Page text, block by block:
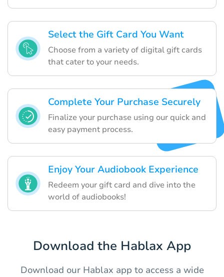
Select the Gift Card You Want
Choose from a variety of digital gift cards
that cater to your needs.
Complete Your Purchase Securely
Finalize your purchase using our quick and
easy payment process.
Enjoy Your Audiobook Experience
Redeem your gift card and dive into the
world of audiobooks!
Download the Hablax App
Download our Hablax app to access a wide